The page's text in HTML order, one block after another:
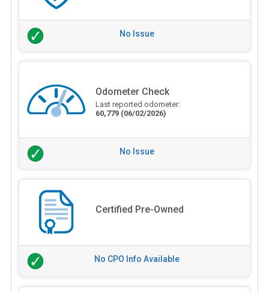
No Issue
Odometer Check
Last reported odometer:
60,779 (06/02/2026)
No Issue
Certified Pre-Owned
No CPO Info Available